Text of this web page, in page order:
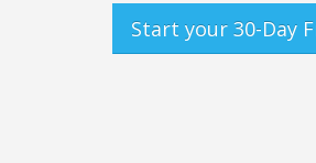
Start your 30-Day